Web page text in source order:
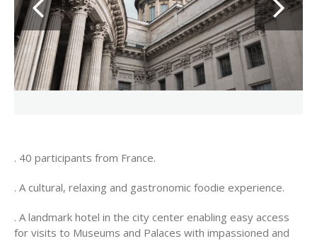
. 40 participants from France.
. A cultural, relaxing and gastronomic foodie experience.
. A landmark hotel in the city center enabling easy access
for visits to Museums and Palaces with impassioned and